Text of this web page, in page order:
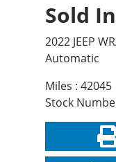
Sold
2022 JEEP
Automatic
Miles : 42045
Stock